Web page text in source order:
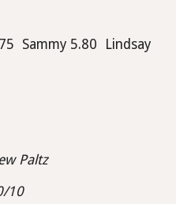
Sammy 5.80  Lindsay
Paltz
10